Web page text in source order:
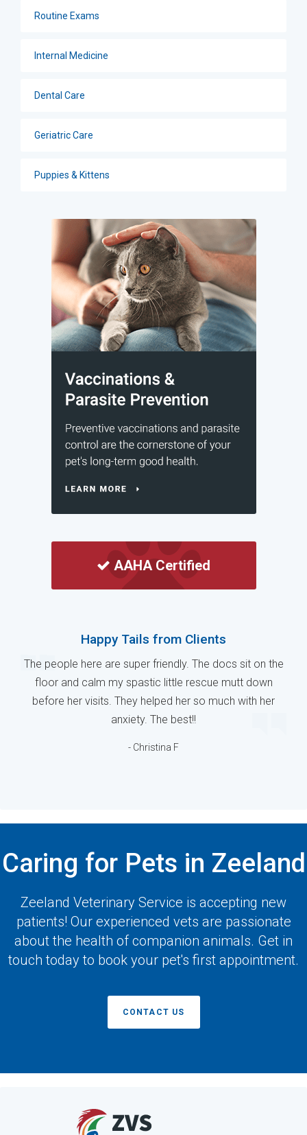
Routine Exams
Internal Medicine
Dental Care
Geriatric Care
Puppies & Kittens
AAHA Certified
Happy Tails from Clients
The people here are super friendly. The docs sit on the
floor and calm my spastic little rescue mutt down
before her visits. They helped her so much with her
anxiety. The best!!
- Christina F
Caring for Pets in Zeeland
Zeeland Veterinary Service is accepting new
patients! Our experienced vets are passionate
about the health of companion animals. Get in
touch today to book your pet's first appointment.
CONTACT US